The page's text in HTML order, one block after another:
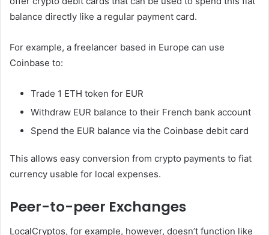
balance directly like a regular payment card.
For example, a freelancer based in Europe can use
Coinbase to:
Trade 1 ETH token for EUR
Withdraw EUR balance to their French bank account
Spend the EUR balance via the Coinbase debit card
This allows easy conversion from crypto payments to fiat
currency usable for local expenses.
Peer-to-peer Exchanges
LocalCryptos, for example, however, doesn’t function like